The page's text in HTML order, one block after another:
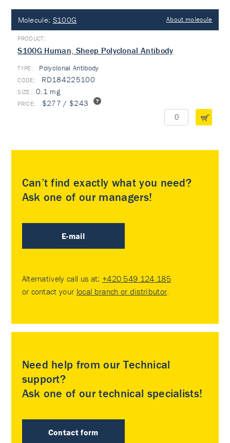
Molecule: S100G About molecule
S100G Human, Sheep Polyclonal Antibody
TYPE: Polyclonal Antibody
RD184225100
0.1 mg
$277 / $243
Can’t find exactly what you need?
Ask one of our managers!
E-mail
Alternatively call us at: +420 549 124 185
or contact your local branch or distributor.
Need help from our Technical
support?
Ask one of our technical specialists!
Contact form